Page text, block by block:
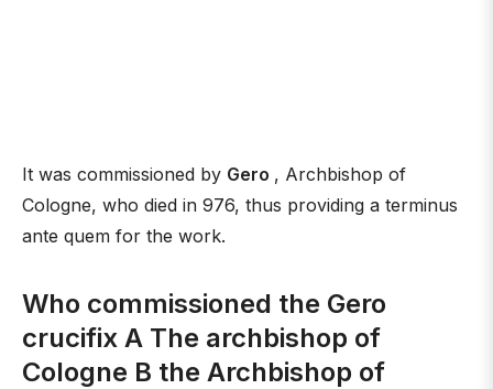
It was commissioned by Gero , Archbishop of
Cologne, who died in 976, thus providing a terminus
ante quem for the work.
Who commissioned the Gero
crucifix A The archbishop of
Cologne B the Archbishop of